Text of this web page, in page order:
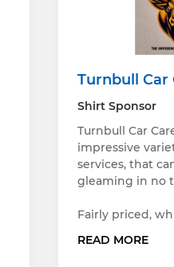
Turnbull Car
Shirt Sponsor
Turnbull Car
impressive
services, that
gleaming in no
Fairly priced,
READ MORE